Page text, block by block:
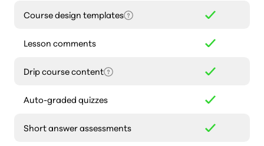
Course design templates
Lesson comments
Drip course content
Auto-graded quizzes
Short answer assessments